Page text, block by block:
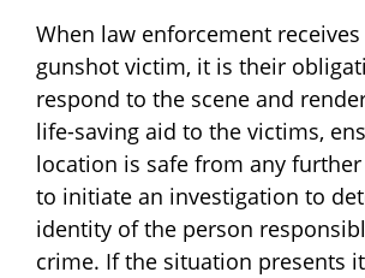
When law enforcement
gunshot victim, it is their
respond to the scene and
life-saving aid to the victims,
location is safe from any
to initiate an investigation to
identity of the person
crime. If the situation presents